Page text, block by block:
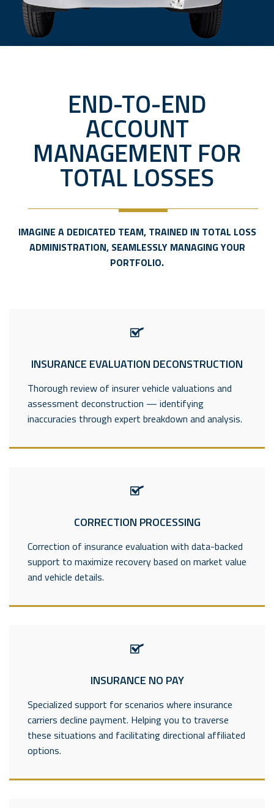
END-TO-END
ACCOUNT
MANAGEMENT FOR
TOTAL LOSSES
IMAGINE A DEDICATED TEAM, TRAINED IN TOTAL LOSS
ADMINISTRATION, SEAMLESSLY MANAGING YOUR
PORTFOLIO.
INSURANCE EVALUATION DECONSTRUCTION
Thorough review of insurer vehicle valuations and
assessment deconstruction — identifying
inaccuracies through expert breakdown and analysis.
CORRECTION PROCESSING
Correction of insurance evaluation with data-backed
support to maximize recovery based on market value
and vehicle details.
INSURANCE NO PAY
Specialized support for scenarios where insurance
carriers decline payment. Helping you to traverse
these situations and facilitating directional affiliated
options.